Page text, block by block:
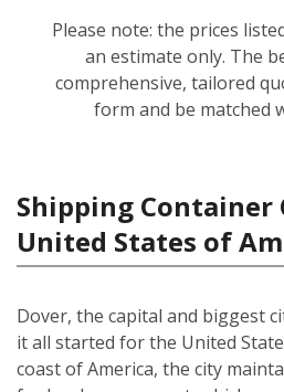
Please note: the prices
an estimate only. The
comprehensive, tailored
form and be matched
Shipping Container
United States of
Dover, the capital and biggest
it all started for the United
coast of America, the city